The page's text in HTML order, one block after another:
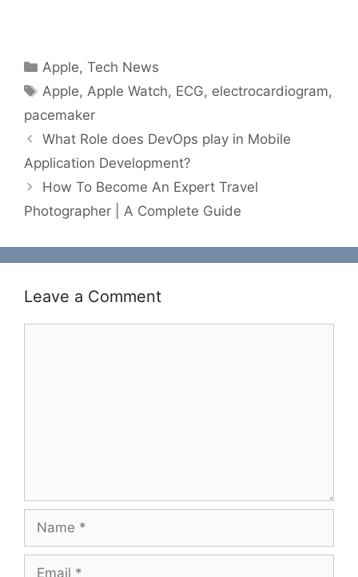
Categories
Apple,Tech News
Tags
Apple, Apple Watch, ECG, electrocardiogram,
pacemaker
What Role does DevOps play in Mobile
Application Development?
How To Become An Expert Travel
Photographer | A Complete Guide
Leave a Comment